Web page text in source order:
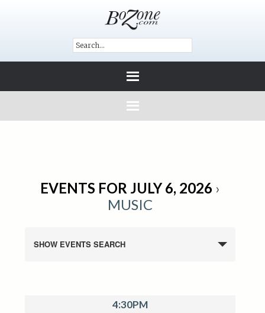
EVENTS FOR JULY 6, 2026 ›
MUSIC
SHOW EVENTS SEARCH
4:30PM